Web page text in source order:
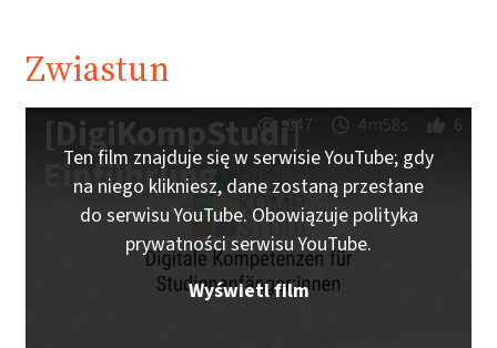
Zwiastun
[DigiKompStudi]
Einführung
647 4m58s 6
Ten film znajduje się w serwisie YouTube; gdy
na niego klikniesz, dane zostaną przesłane
do serwisu YouTube. Obowiązuje polityka
prywatności serwisu YouTube.
Wyświetl film